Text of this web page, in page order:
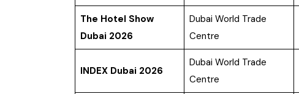
The Hotel Show
Dubai 2026
Dubai World Trade
Centre
INDEX Dubai 2026
Dubai World Trade
Centre